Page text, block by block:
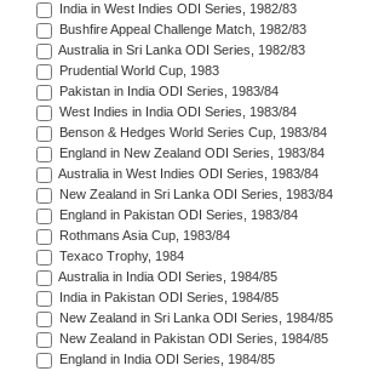
India in West Indies ODI Series, 1982/83
Bushfire Appeal Challenge Match, 1982/83
Australia in Sri Lanka ODI Series, 1982/83
Prudential World Cup, 1983
Pakistan in India ODI Series, 1983/84
West Indies in India ODI Series, 1983/84
Benson & Hedges World Series Cup, 1983/84
England in New Zealand ODI Series, 1983/84
Australia in West Indies ODI Series, 1983/84
New Zealand in Sri Lanka ODI Series, 1983/84
England in Pakistan ODI Series, 1983/84
Rothmans Asia Cup, 1983/84
Texaco Trophy, 1984
Australia in India ODI Series, 1984/85
India in Pakistan ODI Series, 1984/85
New Zealand in Sri Lanka ODI Series, 1984/85
New Zealand in Pakistan ODI Series, 1984/85
England in India ODI Series, 1984/85